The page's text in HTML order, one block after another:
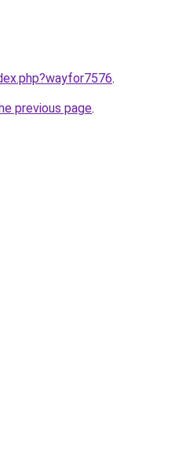
.
previous page.